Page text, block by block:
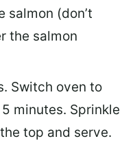
salmon (don’t
the salmon
Switch oven to
minutes. Sprinkle
top and serve.